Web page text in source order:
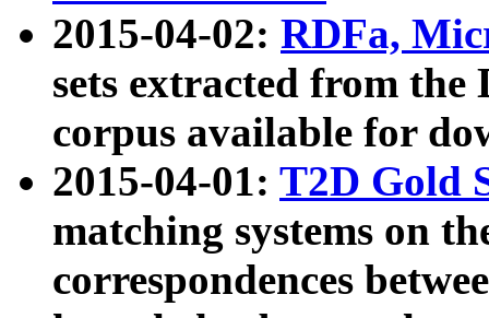
2015-04-02: RDFa,
sets extracted from the
corpus available for
2015-04-01: T2D Gold
matching systems on
correspondences